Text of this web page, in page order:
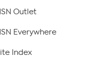
Outlet
Everywhere
Index